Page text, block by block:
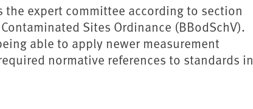
the expert committee according to section
Sites Ordinance (BBodSchV).
able to apply newer measurement
normative references to standards in